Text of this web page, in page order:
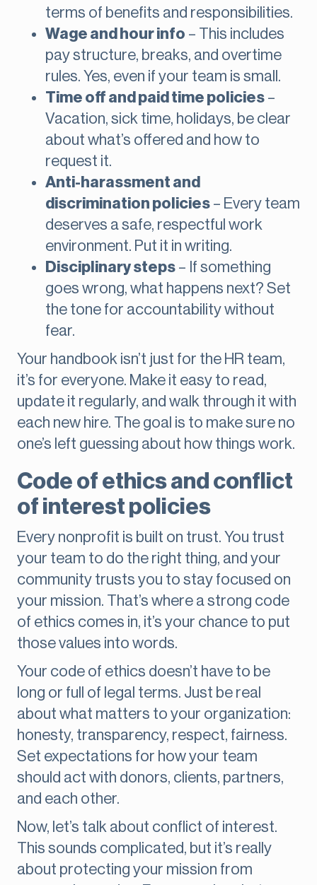
terms of benefits and responsibilities.
Wage and hour info – This includes
pay structure, breaks, and overtime
rules. Yes, even if your team is small.
Time off and paid time policies –
Vacation, sick time, holidays, be clear
about what’s offered and how to
request it.
Anti-harassment and
discrimination policies – Every team
deserves a safe, respectful work
environment. Put it in writing.
Disciplinary steps – If something
goes wrong, what happens next? Set
the tone for accountability without
fear.
Your handbook isn’t just for the HR team,
it’s for everyone. Make it easy to read,
update it regularly, and walk through it with
each new hire. The goal is to make sure no
one’s left guessing about how things work.
Code of ethics and conflict
of interest policies
Every nonprofit is built on trust. You trust
your team to do the right thing, and your
community trusts you to stay focused on
your mission. That’s where a strong code
of ethics comes in, it’s your chance to put
those values into words.
Your code of ethics doesn’t have to be
long or full of legal terms. Just be real
about what matters to your organization:
honesty, transparency, respect, fairness.
Set expectations for how your team
should act with donors, clients, partners,
and each other.
Now, let’s talk about conflict of interest.
This sounds complicated, but it’s really
about protecting your mission from